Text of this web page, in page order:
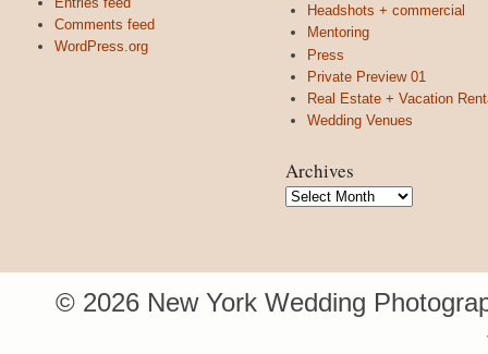
Comments feed
WordPress.org
Headshots + commercial
Mentoring
Press
Private Preview 01
Real Estate + Vacation
Wedding Venues
Archives
Archives
© 2026 New York Wedding